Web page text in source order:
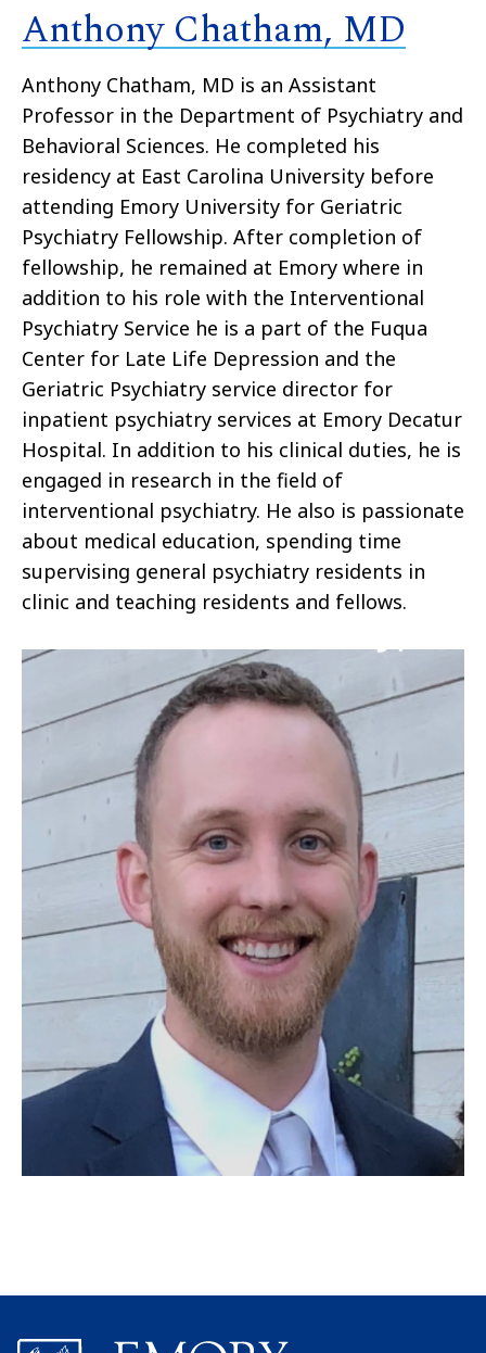
Anthony Chatham, MD
Anthony Chatham, MD is an Assistant
Professor in the Department of Psychiatry and
Behavioral Sciences. He completed his
residency at East Carolina University before
attending Emory University for Geriatric
Psychiatry Fellowship. After completion of
fellowship, he remained at Emory where in
addition to his role with the Interventional
Psychiatry Service he is a part of the Fuqua
Center for Late Life Depression and the
Geriatric Psychiatry service director for
inpatient psychiatry services at Emory Decatur
Hospital. In addition to his clinical duties, he is
engaged in research in the field of
interventional psychiatry. He also is passionate
about medical education, spending time
supervising general psychiatry residents in
clinic and teaching residents and fellows.